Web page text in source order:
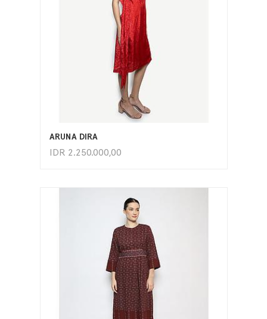
ARUNA DIRA
IDR 2.250.000,00
ADD TO CART